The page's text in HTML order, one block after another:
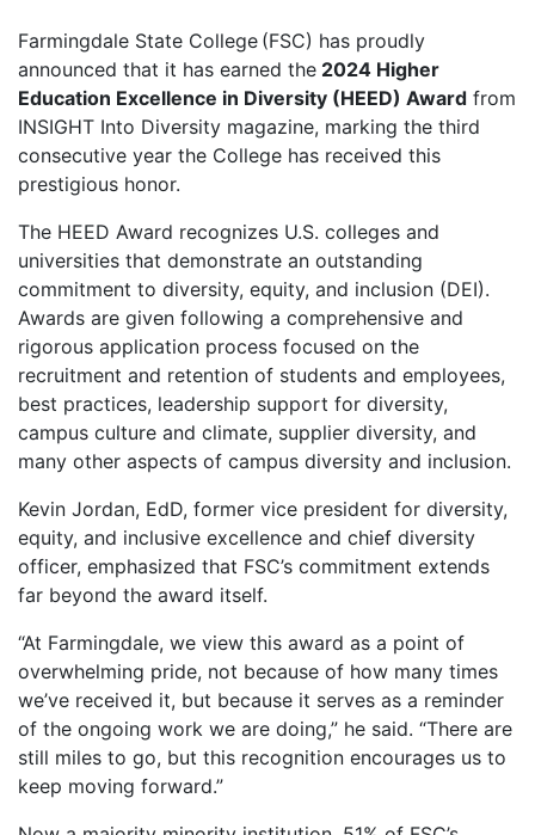
Farmingdale State College (FSC) has proudly
announced that it has earned the 2024 Higher
Education Excellence in Diversity (HEED) Award from
INSIGHT Into Diversity magazine, marking the third
consecutive year the College has received this
prestigious honor.
The HEED Award recognizes U.S. colleges and
universities that demonstrate an outstanding
commitment to diversity, equity, and inclusion (DEI).
Awards are given following a comprehensive and
rigorous application process focused on the
recruitment and retention of students and employees,
best practices, leadership support for diversity,
campus culture and climate, supplier diversity, and
many other aspects of campus diversity and inclusion.
Kevin Jordan, EdD, former vice president for diversity,
equity, and inclusive excellence and chief diversity
officer, emphasized that FSC’s commitment extends
far beyond the award itself.
“At Farmingdale, we view this award as a point of
overwhelming pride, not because of how many times
we’ve received it, but because it serves as a reminder
of the ongoing work we are doing,” he said. “There are
still miles to go, but this recognition encourages us to
keep moving forward.”